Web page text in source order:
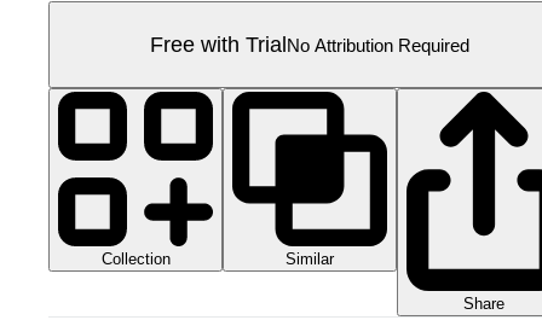
Free with TrialNo Attribution Required
Collection Similar
Share